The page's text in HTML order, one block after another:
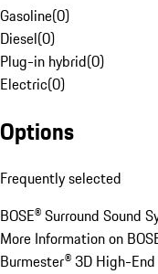
Gasoline(0)
Diesel(0)
Plug-in hybrid(0)
Electric(0)
Options
Frequently selected
BOSE® Surround Sound
More Information on
Burmester® 3D High-